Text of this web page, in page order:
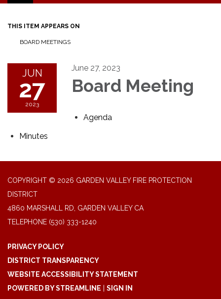
navigation
THIS ITEM APPEARS ON
BOARD MEETINGS
JUN
27
2023
June 27, 2023
Board Meeting
Agenda
Minutes
COPYRIGHT © 2026 GARDEN VALLEY FIRE PROTECTION
DISTRICT
4860 MARSHALL RD, GARDEN VALLEY CA
TELEPHONE (530) 333-1240
PRIVACY POLICY
DISTRICT TRANSPARENCY
WEBSITE ACCESSIBILITY STATEMENT
POWERED BY STREAMLINE | SIGN IN